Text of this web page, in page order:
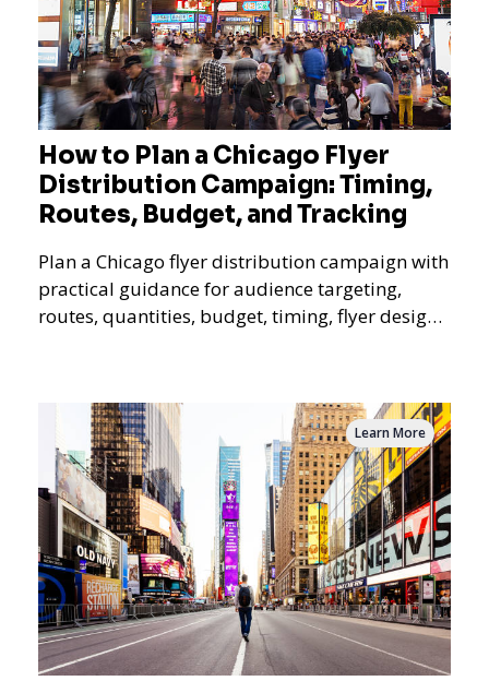
How to Plan a Chicago Flyer
Distribution Campaign: Timing,
Routes, Budget, and Tracking
Plan a Chicago flyer distribution campaign with
practical guidance for audience targeting,
routes, quantities, budget, timing, flyer design,
Learn More